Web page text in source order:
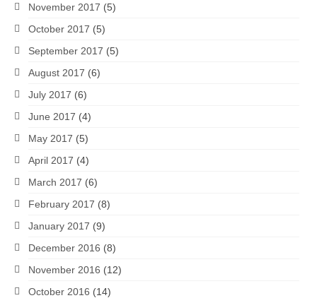
November 2017 (5)
October 2017 (5)
September 2017 (5)
August 2017 (6)
July 2017 (6)
June 2017 (4)
May 2017 (5)
April 2017 (4)
March 2017 (6)
February 2017 (8)
January 2017 (9)
December 2016 (8)
November 2016 (12)
October 2016 (14)